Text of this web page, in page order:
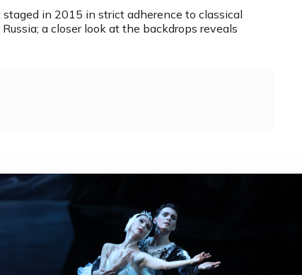
in 2015 in strict adherence to classical
a closer look at the backdrops reveals